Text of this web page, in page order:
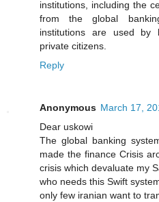
institutions, including the
from the global
institutions are used by
private citizens.
Reply
Anonymous March 17,
Dear uskowi
The global banking
made the finance Crisis
crisis which devaluate my
who needs this Swift
only few iranian want to